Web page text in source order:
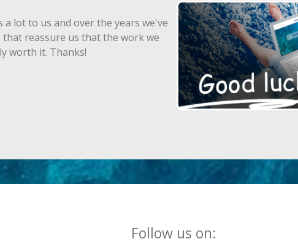
a lot to us and over the years we've
that reassure us that the work we
worth it. Thanks!
Follow us on: